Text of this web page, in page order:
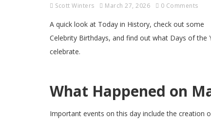
Scott Winters March 27, 2026 0 Comments
A quick look at Today in History, check out some
Celebrity Birthdays, and find out what Days of the
celebrate.
What Happened on
Important events on this day include the creation